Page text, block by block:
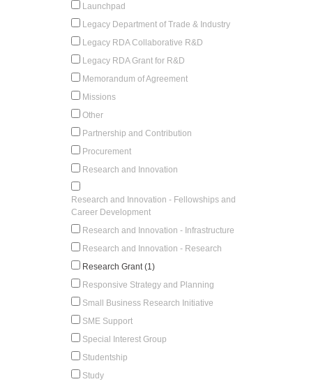
Launchpad
Legacy Department of Trade & Industry
Legacy RDA Collaborative R&D
Legacy RDA Grant for R&D
Memorandum of Agreement
Missions
Other
Partnership and Contribution
Procurement
Research and Innovation
Research and Innovation - Fellowships and
Career Development
Research and Innovation - Infrastructure
Research and Innovation - Research
Research Grant (1)
Responsive Strategy and Planning
Small Business Research Initiative
SME Support
Special Interest Group
Studentship
Study